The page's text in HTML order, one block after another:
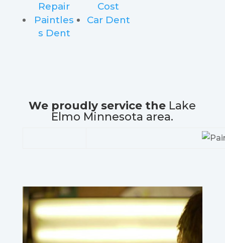
Repair
Paintles
s Dent
Cost
Car Dent
We proudly service the Lake
Elmo Minnesota area.